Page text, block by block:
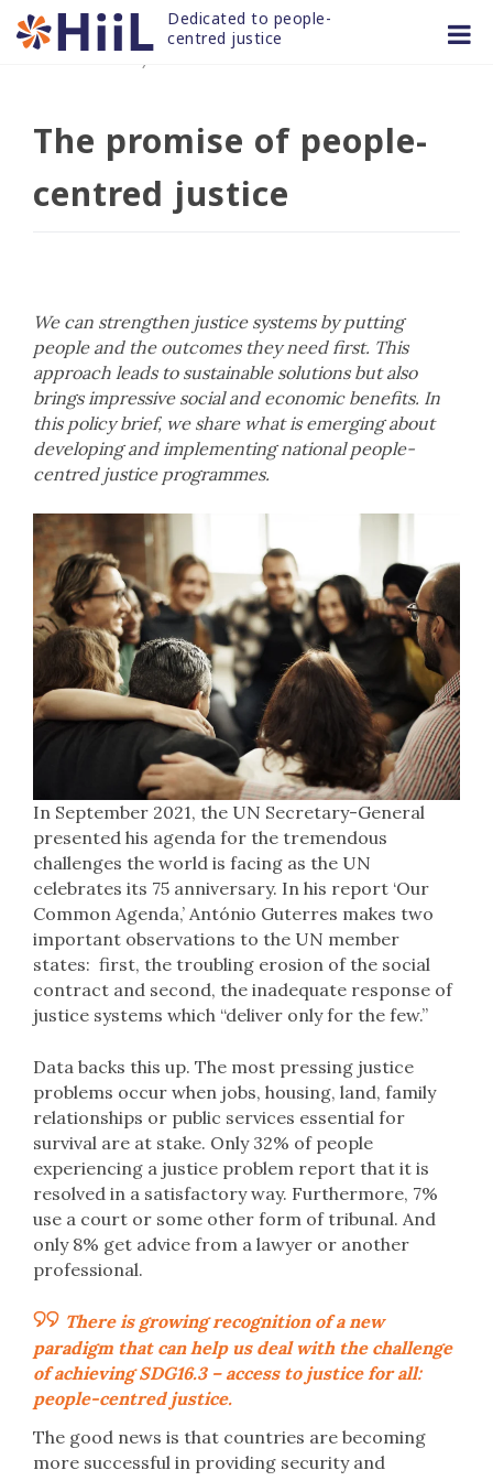
Skip
to
Dedicated to people-
centred justice
06 DEC 2021/
The promise of people-
centred justice
We can strengthen justice systems by putting
people and the outcomes they need first. This
approach leads to sustainable solutions but also
brings impressive social and economic benefits. In
this policy brief, we share what is emerging about
developing and implementing national people-
centred justice programmes.
In September 2021, the UN Secretary-General
presented his agenda for the tremendous
challenges the world is facing as the UN
celebrates its 75 anniversary. In his report ‘Our
Common Agenda,’ António Guterres makes two
important observations to the UN member
states: first, the troubling erosion of the social
contract and second, the inadequate response of
justice systems which “deliver only for the few.”
Data backs this up. The most pressing justice
problems occur when jobs, housing, land, family
relationships or public services essential for
survival are at stake. Only 32% of people
experiencing a justice problem report that it is
resolved in a satisfactory way. Furthermore, 7%
use a court or some other form of tribunal. And
only 8% get advice from a lawyer or another
professional.
There is growing recognition of a new
paradigm that can help us deal with the challenge
of achieving SDG16.3 – access to justice for all:
people-centred justice.
The good news is that countries are becoming
more successful in providing security and